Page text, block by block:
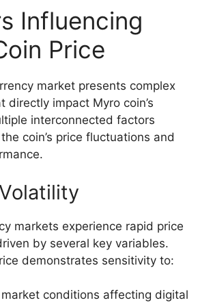
Influencing
Price
market presents complex
directly impact Myro coin’s
interconnected factors
coin’s price fluctuations and
markets experience rapid price
by several key variables.
demonstrates sensitivity to:
conditions affecting digital